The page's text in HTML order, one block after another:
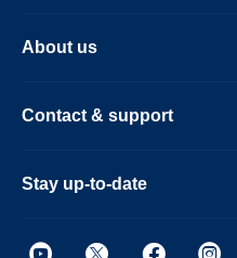
About us
Contact & support
Stay up-to-date